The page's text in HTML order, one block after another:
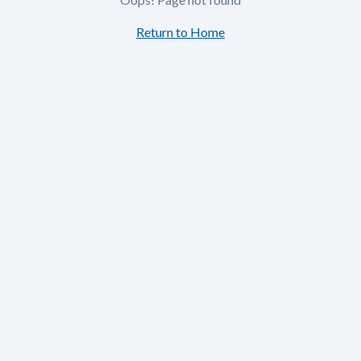
Return to Home